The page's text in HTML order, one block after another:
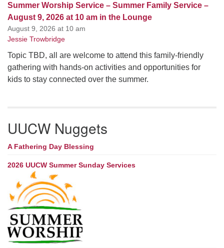
Summer Worship Service – Summer Family Service –
August 9, 2026 at 10 am in the Lounge
August 9, 2026 at 10 am
Jessie Trowbridge
Topic TBD, all are welcome to attend this family-friendly
gathering with hands-on activities and opportunities for
kids to stay connected over the summer.
UUCW Nuggets
A Fathering Day Blessing
2026 UUCW Summer Sunday Services